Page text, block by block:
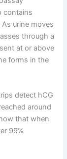
contains
urine moves
through a
at or above
forms in the
detect hCG
around
that when
99%